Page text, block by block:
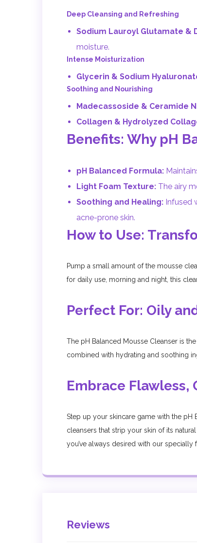
Deep Cleansing and Refreshing
Sodium Lauroyl Glutamate &
moisture.
Intense Moisturization
Glycerin & Sodium
Soothing and Nourishing
Madecassoside & Ceramide
Collagen & Hydrolyzed
Benefits: Why pH
pH Balanced Formula:
Light Foam Texture: The airy
Soothing and Healing: Infused
acne-prone skin.
How to Use:
Pump a small amount of the mousse
for daily use, morning and night, this
Perfect For: Oily
The pH Balanced Mousse Cleanser is
combined with hydrating and soothing
Embrace Flawless,
Step up your skincare game with the
cleansers that strip your skin of its
you’ve always desired with our
Reviews